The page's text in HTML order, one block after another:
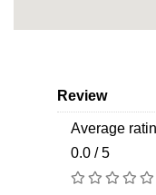
Review
Average
0.0 / 5